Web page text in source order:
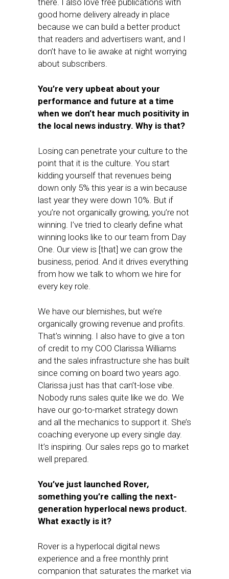
there. I also love free publications with
good home delivery already in place
because we can build a better product
that readers and advertisers want, and I
don’t have to lie awake at night worrying
about subscribers.
You’re very upbeat about your
performance and future at a time
when we don’t hear much positivity in
the local news industry. Why is that?
Losing can penetrate your culture to the
point that it is the culture. You start
kidding yourself that revenues being
down only 5% this year is a win because
last year they were down 10%. But if
you’re not organically growing, you’re not
winning. I’ve tried to clearly define what
winning looks like to our team from Day
One. Our view is [that] we can grow the
business, period. And it drives everything
from how we talk to whom we hire for
every key role.
We have our blemishes, but we’re
organically growing revenue and profits.
That’s winning. I also have to give a ton
of credit to my COO Clarissa Williams
and the sales infrastructure she has built
since coming on board two years ago.
Clarissa just has that can’t-lose vibe.
Nobody runs sales quite like we do. We
have our go-to-market strategy down
and all the mechanics to support it. She’s
coaching everyone up every single day.
It’s inspiring. Our sales reps go to market
well prepared.
You’ve just launched Rover,
something you’re calling the next-
generation hyperlocal news product.
What exactly is it?
Rover is a hyperlocal digital news
experience and a free monthly print
companion that saturates the market via